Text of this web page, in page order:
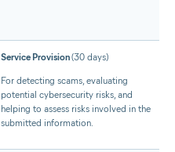
Service Provision(30 days)
For detecting scams, evaluating
potential cybersecurity risks, and
helping to assess risks involved in the
submitted information.